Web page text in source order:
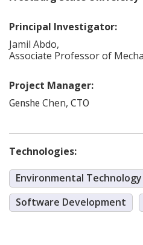
Principal Investigator:
Jamil Abdo,
Associate Professor of
Project Manager:
Genshe Chen, CTO
Technologies:
Environmental Technology
Software Development